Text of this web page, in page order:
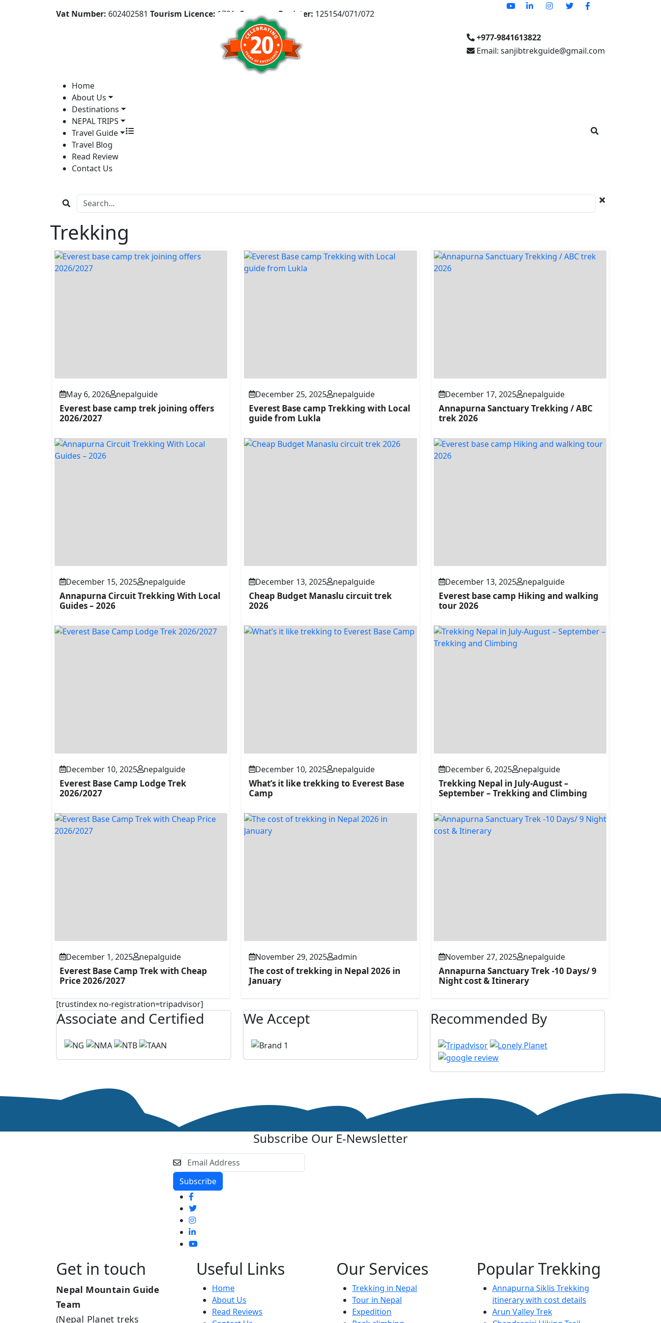
Vat Number: 602402581 Tourism Licence: 1781, Company Register: 125154/071/072
+977-9841613822
Email: sanjibtrekguide@gmail.com
Home
About Us
Destinations
NEPAL TRIPS
Travel Guide
Travel Blog
Read Review
Contact Us
Trekking
May 6, 2026 nepalguide
Everest base camp trek joining offers
2026/2027
December 25, 2025 nepalguide
Everest Base camp Trekking with Local
guide from Lukla
December 17, 2025 nepalguide
Annapurna Sanctuary Trekking / ABC
trek 2026
December 15, 2025 nepalguide
Annapurna Circuit Trekking With Local
Guides – 2026
December 13, 2025 nepalguide
Cheap Budget Manaslu circuit trek
2026
December 13, 2025 nepalguide
Everest base camp Hiking and walking
tour 2026
December 10, 2025 nepalguide
Everest Base Camp Lodge Trek
2026/2027
December 10, 2025 nepalguide
What’s it like trekking to Everest Base
Camp
December 6, 2025 nepalguide
Trekking Nepal in July-August –
September – Trekking and Climbing
December 1, 2025 nepalguide
Everest Base Camp Trek with Cheap
Price 2026/2027
November 29, 2025 admin
The cost of trekking in Nepal 2026 in
January
November 27, 2025 nepalguide
Annapurna Sanctuary Trek -10 Days/ 9
Night cost & Itinerary
[trustindex no-registration=tripadvisor]
Associate and Certified We Accept Recommended By
Subscribe Our E-Newsletter
Get in touch
Nepal Mountain Guide
Team
(Nepal Planet treks
Useful Links
Home
About Us
Read Reviews
Our Services
Trekking in Nepal
Tour in Nepal
Expedition
Popular Trekking
Annapurna Siklis Trekking
itinerary with cost details
Arun Valley Trek